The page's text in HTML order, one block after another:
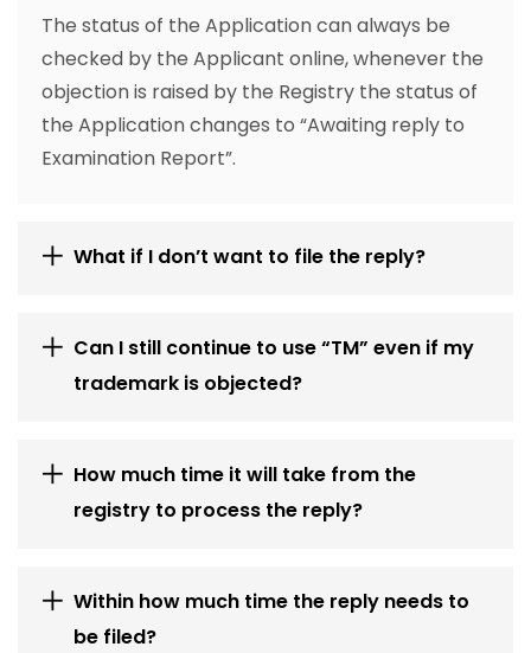
The status of the Application can always be
checked by the Applicant online, whenever the
objection is raised by the Registry the status of
the Application changes to “Awaiting reply to
Examination Report”.
What if I don’t want to file the reply?
Can I still continue to use “TM” even if my
trademark is objected?
How much time it will take from the
registry to process the reply?
Within how much time the reply needs to
be filed?